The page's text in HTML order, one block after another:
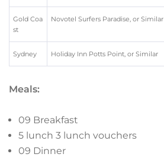
Gold Coa
st
Novotel Surfers Paradise, or Similar
Sydney Holiday Inn Potts Point, or Similar
Meals:
09 Breakfast
5 lunch 3 lunch vouchers
09 Dinner